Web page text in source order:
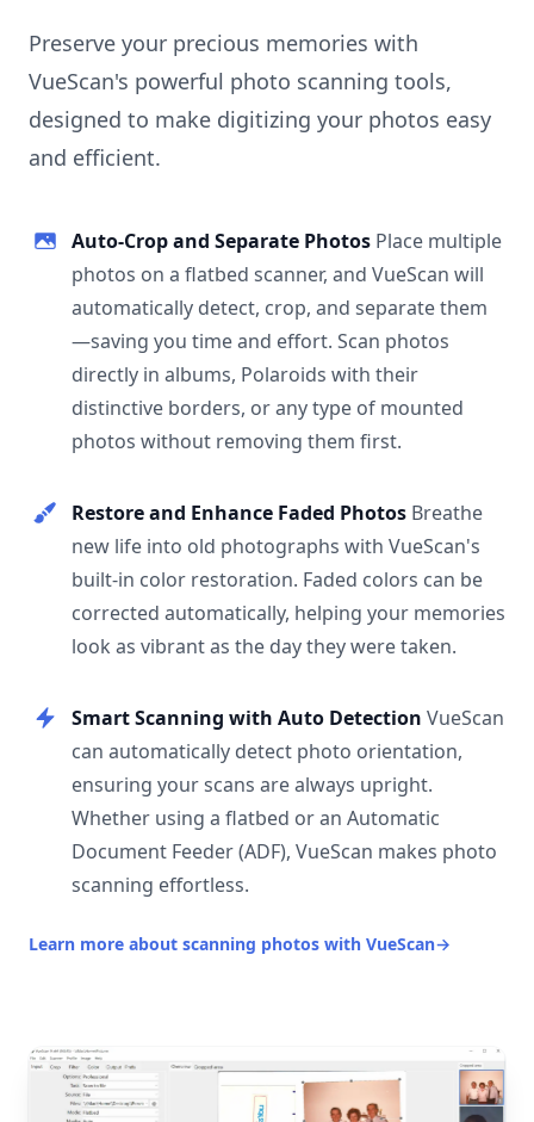
Preserve your precious memories with
VueScan's powerful photo scanning tools,
designed to make digitizing your photos easy
and efficient.
Auto-Crop and Separate Photos Place multiple
photos on a flatbed scanner, and VueScan will
automatically detect, crop, and separate them
—saving you time and effort. Scan photos
directly in albums, Polaroids with their
distinctive borders, or any type of mounted
photos without removing them first.
Restore and Enhance Faded Photos Breathe
new life into old photographs with VueScan's
built-in color restoration. Faded colors can be
corrected automatically, helping your memories
look as vibrant as the day they were taken.
Smart Scanning with Auto Detection VueScan
can automatically detect photo orientation,
ensuring your scans are always upright.
Whether using a flatbed or an Automatic
Document Feeder (ADF), VueScan makes photo
scanning effortless.
Learn more about scanning photos with VueScan→